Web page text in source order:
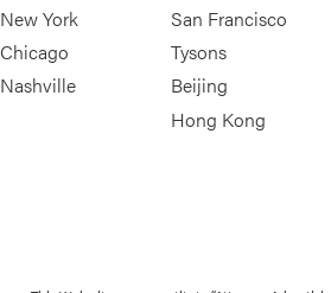
New York
Chicago
Nashville
San Francisco
Tysons
Beijing
Hong Kong